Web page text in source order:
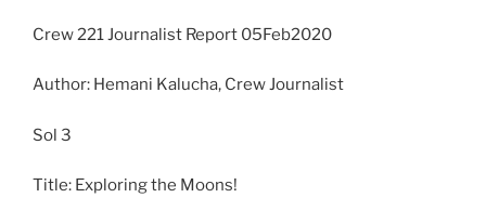
Crew 221 Journalist Report 05Feb2020
Author: Hemani Kalucha, Crew Journalist
Sol 3
Title: Exploring the Moons!